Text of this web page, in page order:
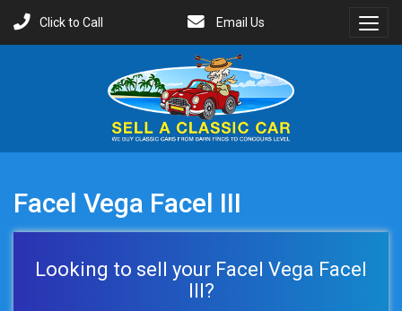
Click to Call
Email Us
Facel Vega Facel III
Looking to sell your Facel Vega Facel
III?